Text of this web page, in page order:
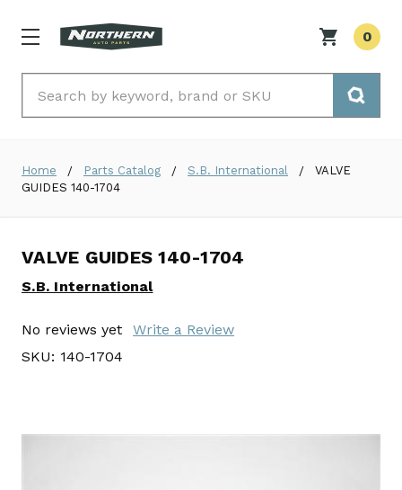
0
Home Parts Catalog S.B. International
VALVE
GUIDES 140-1704
VALVE GUIDES 140-1704
S.B. International
No reviews yet
Write a Review
SKU: 140-1704